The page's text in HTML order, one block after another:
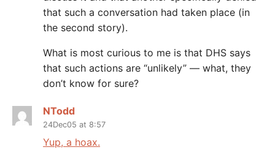
that such a conversation had taken place (in
the second story).
What is most curious to me is that DHS says
that such actions are “unlikely” — what, they
don’t know for sure?
NTodd
24Dec05 at 8:57
Yup, a hoax.